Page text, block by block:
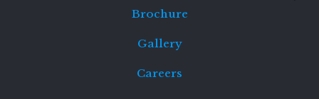
Brochure
Gallery
Careers